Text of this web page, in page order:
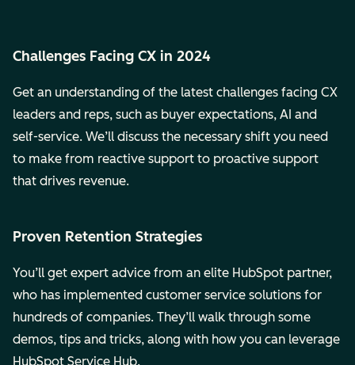
Challenges Facing CX in 2024
Get an understanding of the latest challenges facing CX
leaders and reps, such as buyer expectations, AI and
self-service. We’ll discuss the necessary shift you need
to make from reactive support to proactive support
that drives revenue.
Proven Retention Strategies
You’ll get expert advice from an elite HubSpot partner,
who has implemented customer service solutions for
hundreds of companies. They’ll walk through some
demos, tips and tricks, along with how you can leverage
HubSpot Service Hub.